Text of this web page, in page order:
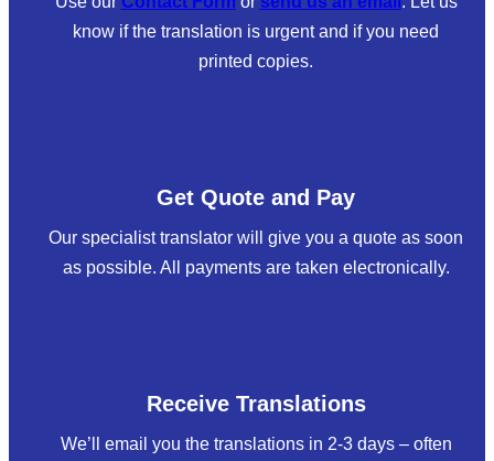
know if the translation is urgent and if you need
printed copies.
Get Quote and Pay
Our specialist translator will give you a quote as soon
as possible. All payments are taken electronically.
Receive Translations
We’ll email you the translations in 2-3 days – often